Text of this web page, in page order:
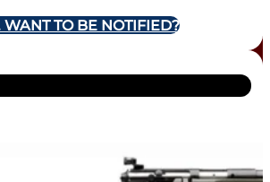
WANT TO BE NOTIFIED?